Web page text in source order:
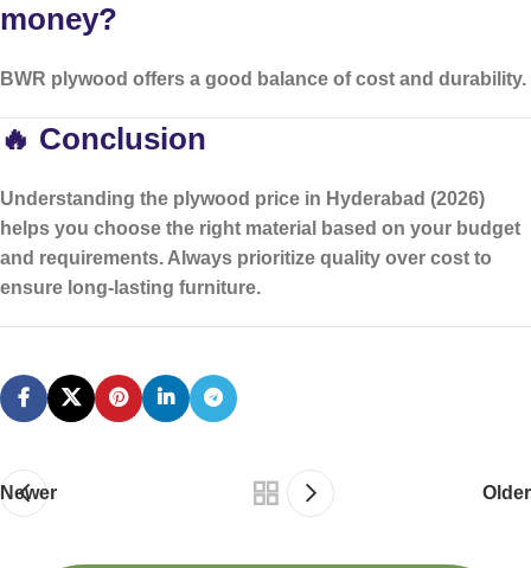
money?
BWR plywood offers a good balance of cost and durability.
🔥 Conclusion
Understanding the plywood price in Hyderabad (2026)
helps you choose the right material based on your budget
and requirements. Always prioritize quality over cost to
ensure long-lasting furniture.
Newer Older